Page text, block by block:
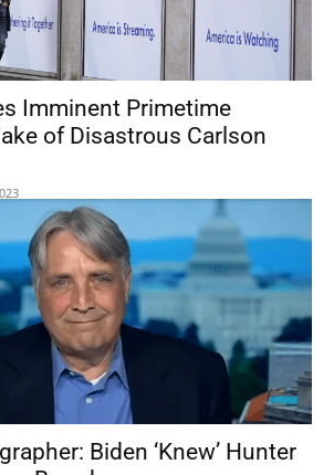
Imminent Primetime
of Disastrous Carlson
Biden ‘Knew’ Hunter